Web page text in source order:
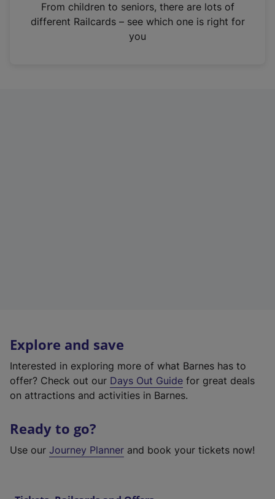
n
From children to seniors, there are lots of
different Railcards – see which one is right for
you
Explore and save
Interested in exploring more of what Barnes has to
offer? Check out our Days Out Guide for great deals
on attractions and activities in Barnes.
Ready to go?
Use our Journey Planner and book your tickets now!